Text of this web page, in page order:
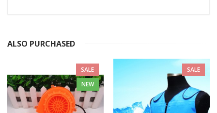
ALSO PURCHASED
SALE
NEW
SALE